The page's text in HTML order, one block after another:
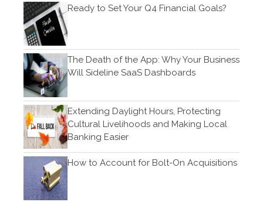
Log in
Comments feed
WordPress.org
Ready to Set Your Q4 Financial Goals?
The Death of the App: Why Your Business
Will Sideline SaaS Dashboards
Extending Daylight Hours, Protecting
Cultural Livelihoods and Making Local
Banking Easier
How to Account for Bolt-On Acquisitions